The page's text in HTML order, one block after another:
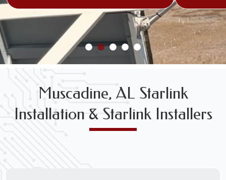
Muscadine, AL Starlink
Installation & Starlink Installers